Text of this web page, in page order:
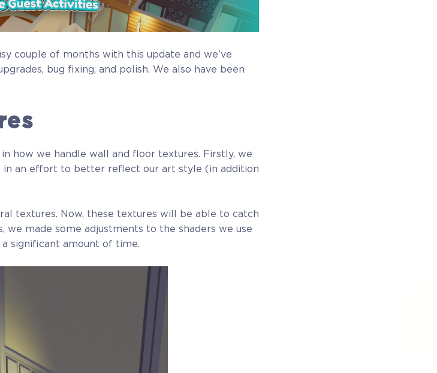
Beta
couple of months with this update and we’ve
bug fixing, and polish. We also have been
how we handle wall and floor textures. Firstly, we
in an effort to better reflect our art style (in addition
textures. Now, these textures will be able to catch
we made some adjustments to the shaders we use
significant amount of time.